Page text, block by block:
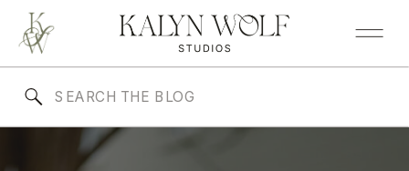
Search
for: